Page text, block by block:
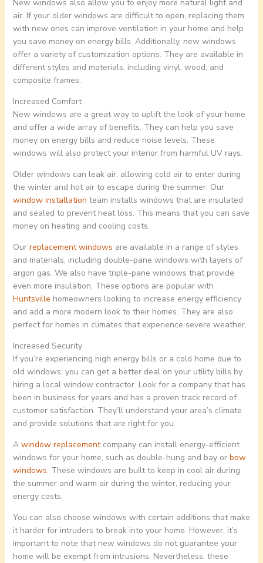
New windows also allow you to enjoy more natural light and
air. If your older windows are difficult to open, replacing them
with new ones can improve ventilation in your home and help
you save money on energy bills. Additionally, new windows
offer a variety of customization options. They are available in
different styles and materials, including vinyl, wood, and
composite frames.
Increased Comfort
New windows are a great way to uplift the look of your home
and offer a wide array of benefits. They can help you save
money on energy bills and reduce noise levels. These
windows will also protect your interior from harmful UV rays.
Older windows can leak air, allowing cold air to enter during
the winter and hot air to escape during the summer. Our
window installation team installs windows that are insulated
and sealed to prevent heat loss. This means that you can save
money on heating and cooling costs.
Our replacement windows are available in a range of styles
and materials, including double-pane windows with layers of
argon gas. We also have triple-pane windows that provide
even more insulation. These options are popular with
Huntsville homeowners looking to increase energy efficiency
and add a more modern look to their homes. They are also
perfect for homes in climates that experience severe weather.
Increased Security
If you’re experiencing high energy bills or a cold home due to
old windows, you can get a better deal on your utility bills by
hiring a local window contractor. Look for a company that has
been in business for years and has a proven track record of
customer satisfaction. They’ll understand your area’s climate
and provide solutions that are right for you.
A window replacementcompany can install energy-efficient
windows for your home, such as double-hung and bay or bow
windows. These windows are built to keep in cool air during
the summer and warm air during the winter, reducing your
energy costs.
You can also choose windows with certain additions that make
it harder for intruders to break into your home. However, it’s
important to note that new windows do not guarantee your
home will be exempt from intrusions. Nevertheless, these